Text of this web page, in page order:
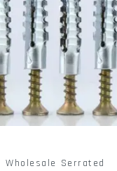
Wholesale Serrated